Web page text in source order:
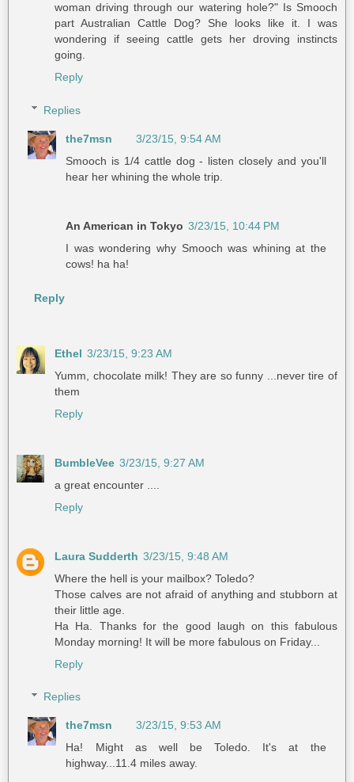
woman driving through our watering hole?" Is Smooch
part Australian Cattle Dog? She looks like it. I was
wondering if seeing cattle gets her droving instincts
going.
Reply
Replies
the7msn
3/23/15, 9:54 AM
Smooch is 1/4 cattle dog - listen closely and you'll
hear her whining the whole trip.
An American in Tokyo 3/23/15, 10:44 PM
I was wondering why Smooch was whining at the
cows! ha ha!
Reply
Ethel 3/23/15, 9:23 AM
Yumm, chocolate milk! They are so funny ...never tire of
them
Reply
BumbleVee 3/23/15, 9:27 AM
a great encounter ....
Reply
Laura Sudderth 3/23/15, 9:48 AM
Where the hell is your mailbox? Toledo?
Those calves are not afraid of anything and stubborn at
their little age.
Ha Ha. Thanks for the good laugh on this fabulous
Monday morning! It will be more fabulous on Friday...
Reply
Replies
the7msn
3/23/15, 9:53 AM
Ha! Might as well be Toledo. It's at the
highway...11.4 miles away.